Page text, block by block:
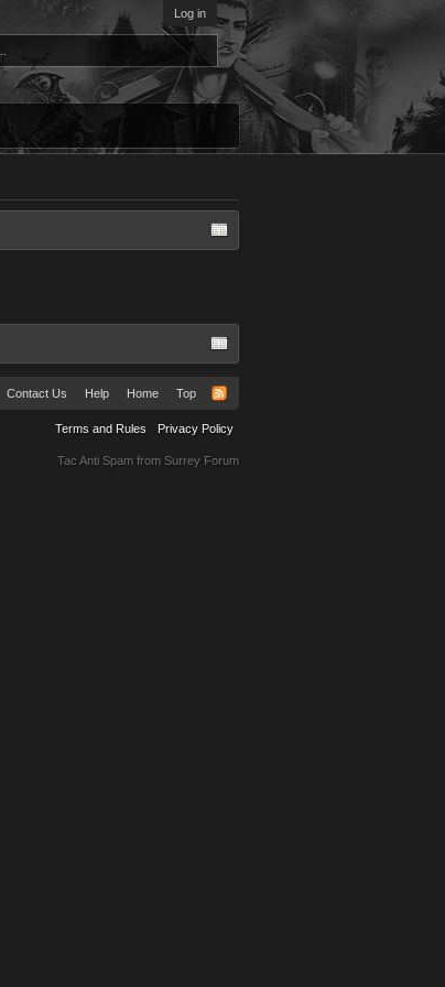
Log in
Contact Us Help Home Top
Terms and Rules Privacy Policy
Tac Anti Spam from Surrey Forum